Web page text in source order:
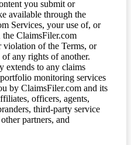
you submit or
available through the
Services, your use of, or
the ClaimsFiler.com
violation of the Terms, or
any rights of another.
extends to any claims
monitoring services
by ClaimsFiler.com and its
officers, agents,
third-party service
partners, and